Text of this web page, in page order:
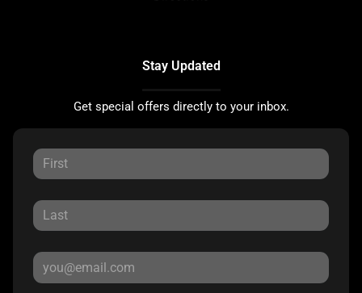
Stay Updated
Get special offers directly to your inbox.